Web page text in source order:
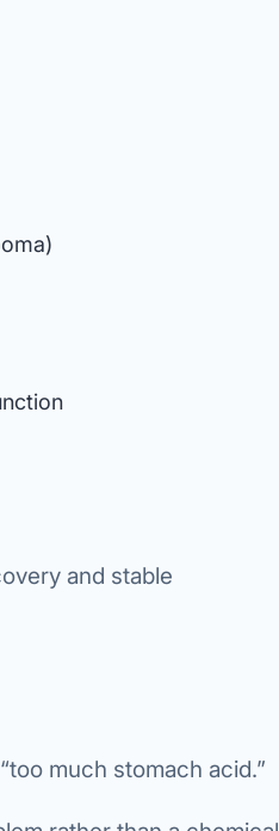
and stable
much stomach acid.”